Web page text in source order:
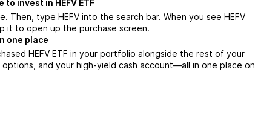
invest in HEFV ETF
Then, type HEFV into the search bar. When you see HEFV
it to open up the purchase screen.
one place
HEFV ETF in your portfolio alongside the rest of your
and your high-yield cash account––all in one place on